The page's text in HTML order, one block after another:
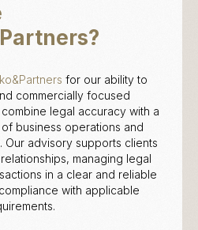
for our ability to
commercially focused
legal accuracy with a
business operations and
Our advisory supports clients
managing legal
in a clear and reliable
with applicable